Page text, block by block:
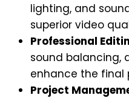
lighting, and
superior video
Professional
sound balancing,
enhance the final
Project